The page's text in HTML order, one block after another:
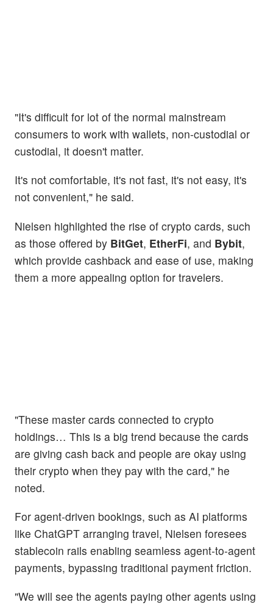
"It's difficult for lot of the normal mainstream
consumers to work with wallets, non-custodial or
custodial, it doesn't matter.
It's not comfortable, it's not fast, it's not easy, it's
not convenient," he said.
Nielsen highlighted the rise of crypto cards, such
as those offered by BitGet, EtherFi, and Bybit,
which provide cashback and ease of use, making
them a more appealing option for travelers.
"These master cards connected to crypto
holdings… This is a big trend because the cards
are giving cash back and people are okay using
their crypto when they pay with the card," he
noted.
For agent-driven bookings, such as AI platforms
like ChatGPT arranging travel, Nielsen foresees
stablecoin rails enabling seamless agent-to-agent
payments, bypassing traditional payment friction.
"We will see the agents paying other agents using